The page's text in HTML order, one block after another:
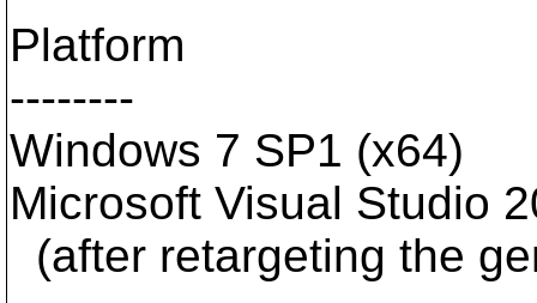
Platform
--------
Windows 7 SP1 (x64)
Microsoft Visual Studio
(after retargeting the